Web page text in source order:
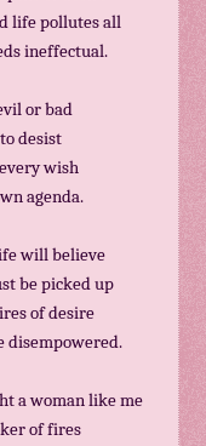
life pollutes all
ineffectual.
or bad
desist
wish
agenda.
will believe
be picked up
of desire
disempowered.
a woman like me
of fires